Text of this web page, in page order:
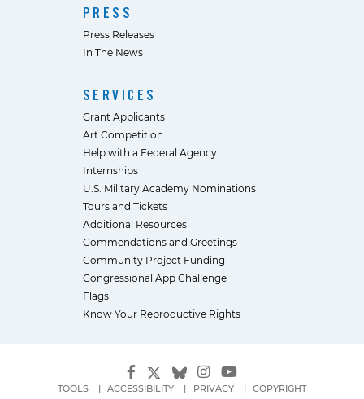
PRESS
Press Releases
In The News
SERVICES
Grant Applicants
Art Competition
Help with a Federal Agency
Internships
U.S. Military Academy Nominations
Tours and Tickets
Additional Resources
Commendations and Greetings
Community Project Funding
Congressional App Challenge
Flags
Know Your Reproductive Rights
TOOLS ACCESSIBILITY PRIVACY COPYRIGHT